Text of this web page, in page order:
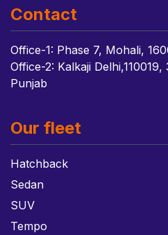
Contact
Office-1: Phase 7, Mohali,
Office-2: Kalkaji
Punjab
Our fleet
Hatchback
Sedan
SUV
Tempo